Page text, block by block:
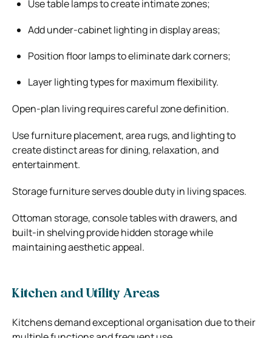
Use table lamps to create intimate zones;
Add under-cabinet lighting in display areas;
Position floor lamps to eliminate dark corners;
Layer lighting types for maximum flexibility.
Open-plan living requires careful zone definition.
Use furniture placement, area rugs, and lighting to
create distinct areas for dining, relaxation, and
entertainment.
Storage furniture serves double duty in living spaces.
Ottoman storage, console tables with drawers, and
built-in shelving provide hidden storage while
maintaining aesthetic appeal.
Kitchen and Utility Areas
Kitchens demand exceptional organisation due to their